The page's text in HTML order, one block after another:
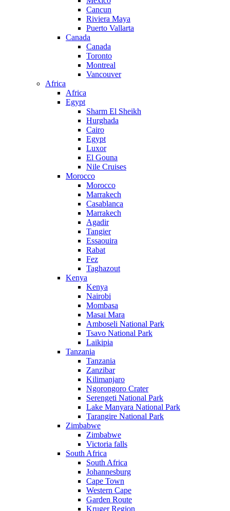
Cancun
Riviera Maya
Puerto Vallarta
Canada
Canada
Toronto
Montreal
Vancouver
Africa
Africa
Egypt
Sharm El Sheikh
Hurghada
Cairo
Egypt
Luxor
El Gouna
Nile Cruises
Morocco
Morocco
Marrakech
Casablanca
Marrakech
Agadir
Tangier
Essaouira
Rabat
Fez
Taghazout
Kenya
Kenya
Nairobi
Mombasa
Masai Mara
Amboseli National Park
Tsavo National Park
Laikipia
Tanzania
Tanzania
Zanzibar
Kilimanjaro
Ngorongoro Crater
Serengeti National Park
Lake Manyara National Park
Tarangire National Park
Zimbabwe
Zimbabwe
Victoria falls
South Africa
South Africa
Johannesburg
Cape Town
Western Cape
Garden Route
Kruger Region